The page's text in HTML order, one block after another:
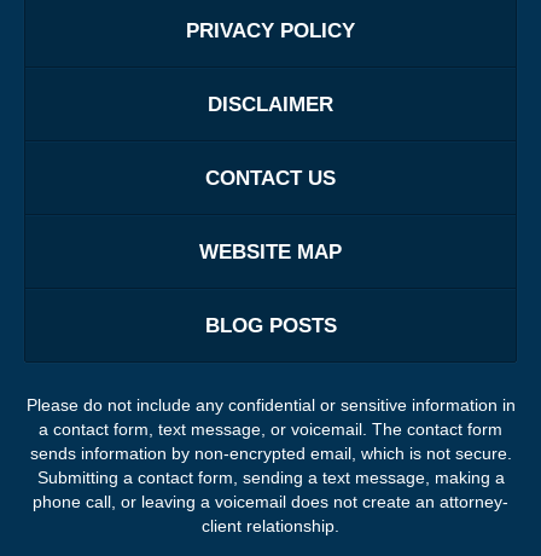
PRIVACY POLICY
DISCLAIMER
CONTACT US
WEBSITE MAP
BLOG POSTS
Please do not include any confidential or sensitive information in
a contact form, text message, or voicemail. The contact form
sends information by non-encrypted email, which is not secure.
Submitting a contact form, sending a text message, making a
phone call, or leaving a voicemail does not create an attorney-
client relationship.